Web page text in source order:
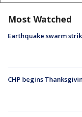
Most Watched
Earthquake swarm
CHP begins